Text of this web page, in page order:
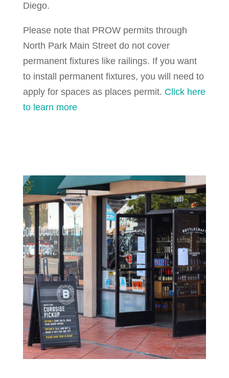
Diego.
Please note that PROW permits through
North Park Main Street do not cover
permanent fixtures like railings. If you want
to install permanent fixtures, you will need to
apply for spaces as places permit. Click here
to learn more